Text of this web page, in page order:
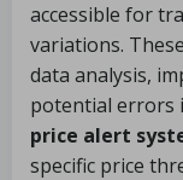
accessible for
variations.
data analysis,
potential errors
price alert
specific price